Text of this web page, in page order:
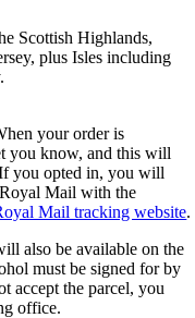
Scottish Highlands,
plus Isles including
your order is
you know, and this will
you opted in, you will
Royal Mail with the
Mail tracking website.
also be available on the
must be signed for by
accept the parcel, you
office.